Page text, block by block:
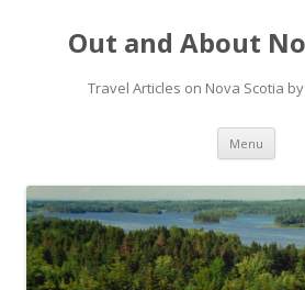
Out and About
Travel Articles on Nova Scotia
Menu Skip